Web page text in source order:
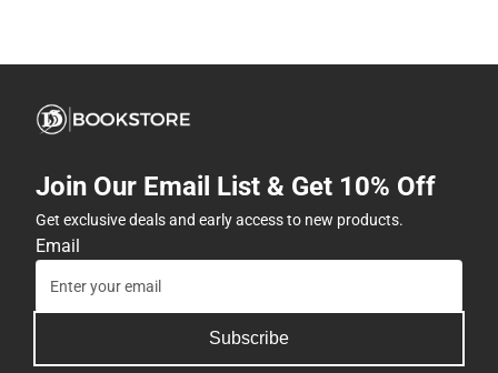
Join Our Email List & Get 10% Off
Get exclusive deals and early access to new products.
Email
Subscribe